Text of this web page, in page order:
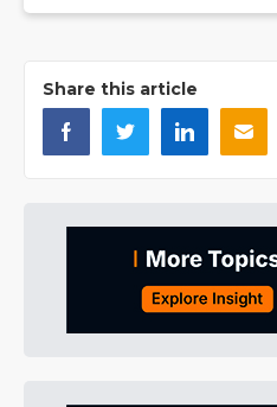
Share this article